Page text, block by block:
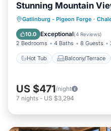
Stunning Mountain
Gatlinburg - Pigeon Forge ·
10.0 Exceptional(4 Reviews)
2 Bedrooms 4 Baths 8 Guests
Hot Tub Balcony/Terrace
Hot Tub
Air Conditioner
US $471/night
7 nights - US $3,294